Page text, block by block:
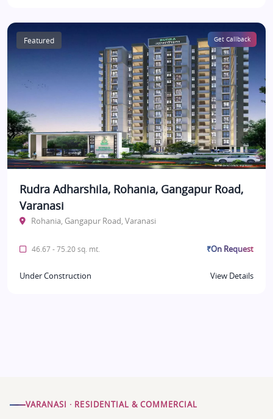
Featured Get Callback
Rudra Adharshila, Rohania, Gangapur Road,
Varanasi
Rohania, Gangapur Road, Varanasi
46.67 - 75.20 sq. mt. ₹On Request
Under Construction View Details
VARANASI · RESIDENTIAL & COMMERCIAL